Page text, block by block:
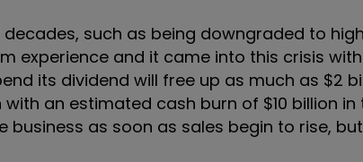
such as being downgraded to
experience and it came into this crisis
its dividend will free up as much as $2
an estimated cash burn of $10 billion in
as soon as sales begin to rise,